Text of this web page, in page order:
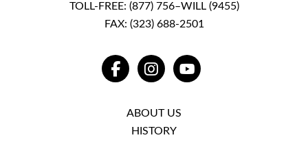
TOLL-FREE: (877) 756–WILL (9455)
FAX: (323) 688-2501
FACEBOOKINSTAGRAMYOUTUBE
ABOUT US
HISTORY